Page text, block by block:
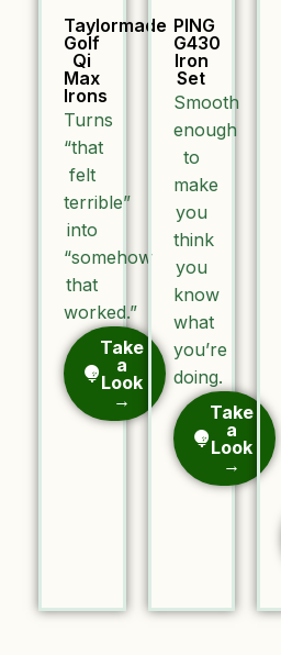
Taylormade
Golf
Qi
Max
Irons
Turns
“that
felt
terrible”
into
“somehow
that
worked.”
Take
a
Look
→
PING
G430
Iron
Set
Smooth
enough
to
make
you
think
you
know
what
you’re
doing.
Take
a
Look
→